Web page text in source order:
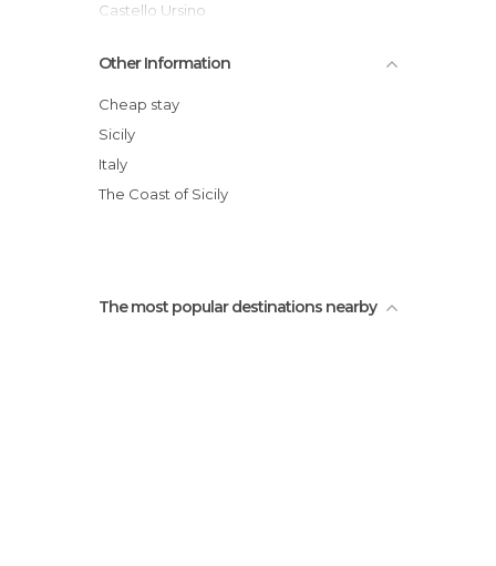
Castello Ursino
Rifugio Sapienza
Fontana di Proserpina
Roman Amphitheater
Etnaland
Palazzo Biscari
Other Information
Cheap stay
Sicily
Italy
The Coast of Sicily
The most popular destinations nearby